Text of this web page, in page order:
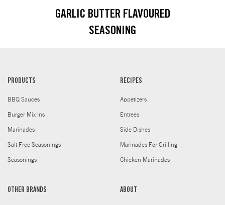
GARLIC BUTTER FLAVOURED
SEASONING
PRODUCTS
BBQ Sauces
Burger Mix Ins
Marinades
Salt Free Seasonings
Seasonings
RECIPES
Appetizers
Entrees
Side Dishes
Marinades For Grilling
Chicken Marinades
OTHER BRANDS ABOUT